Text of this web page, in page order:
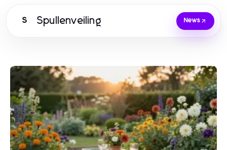
S Spullenveiling News